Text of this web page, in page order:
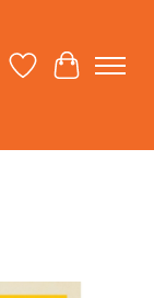
Wish ListCart